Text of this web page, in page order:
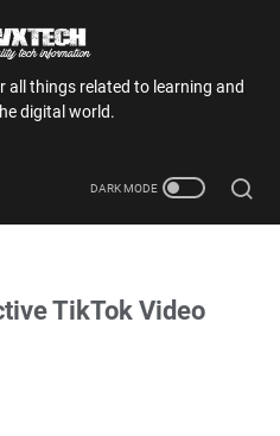
all things related to learning and
digital world.
TikTok Video